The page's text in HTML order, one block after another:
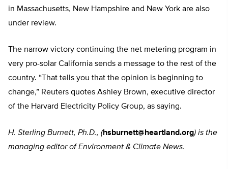
in Massachusetts, New Hampshire and New York are also
under review.
The narrow victory continuing the net metering program in
very pro-solar California sends a message to the rest of the
country. “That tells you that the opinion is beginning to
change,” Reuters quotes Ashley Brown, executive director
of the Harvard Electricity Policy Group, as saying.
H. Sterling Burnett, Ph.D., (hsburnett@heartland.org) is the
managing editor of Environment & Climate News.